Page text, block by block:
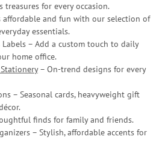
treasures for every occasion.
and fun with our selection of
essentials.
Labels – Add a custom touch to daily
home office.
– On-trend designs for every
– Seasonal cards, heavyweight gift
finds for family and friends.
– Stylish, affordable accents for